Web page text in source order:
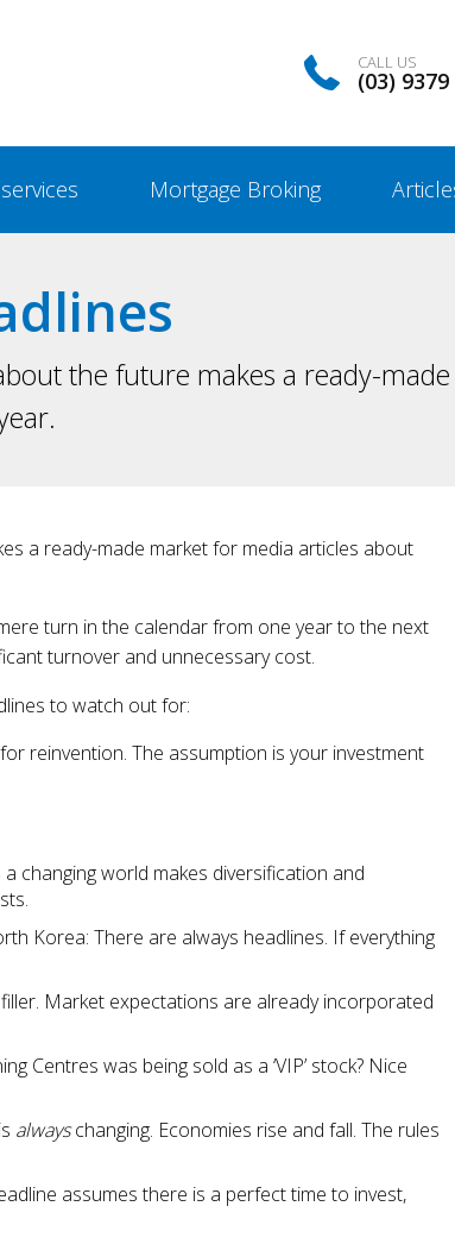
CALL US
(03)
Mortgage Broking
the future makes a ready-
a ready-made market for media articles about
turn in the calendar from one year to the next
turnover and unnecessary cost.
to watch out for:
reinvention. The assumption is your investment
changing world makes diversification and
Korea: There are always headlines. If everything
Market expectations are already incorporated
Centres was being sold as a ‘VIP’ stock? Nice
alwayschanging. Economies rise and fall. The rules
assumes there is a perfect time to invest,